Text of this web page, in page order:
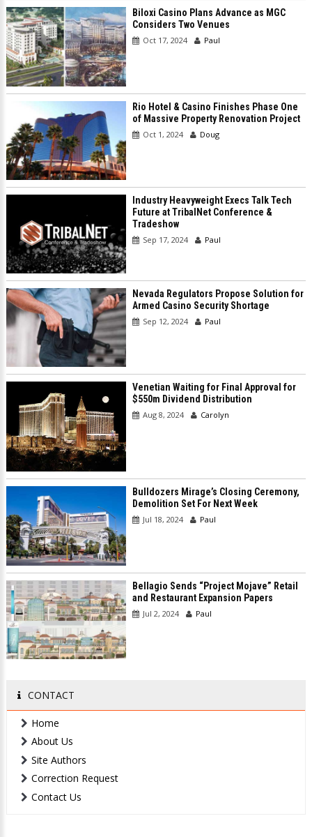
Biloxi Casino Plans Advance as MGC
Considers Two Venues
Oct 17, 2024 Paul
Rio Hotel & Casino Finishes Phase One
of Massive Property Renovation Project
Oct 1, 2024 Doug
Industry Heavyweight Execs Talk Tech
Future at TribalNet Conference &
Tradeshow
Sep 17, 2024 Paul
Nevada Regulators Propose Solution for
Armed Casino Security Shortage
Sep 12, 2024 Paul
Venetian Waiting for Final Approval for
$550m Dividend Distribution
Aug 8, 2024 Carolyn
Bulldozers Mirage’s Closing Ceremony,
Demolition Set For Next Week
Jul 18, 2024 Paul
Bellagio Sends “Project Mojave” Retail
and Restaurant Expansion Papers
Jul 2, 2024 Paul
CONTACT
Home
About Us
Site Authors
Correction Request
Contact Us